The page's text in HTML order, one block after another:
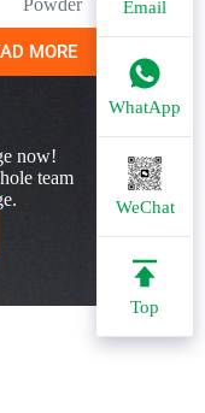
Email
WhatApp
WeChat
Top
MORE
now!
team